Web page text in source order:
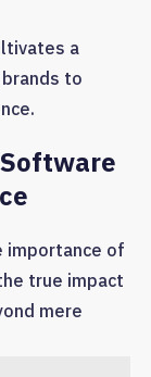
a
to
importance of
true impact
mere